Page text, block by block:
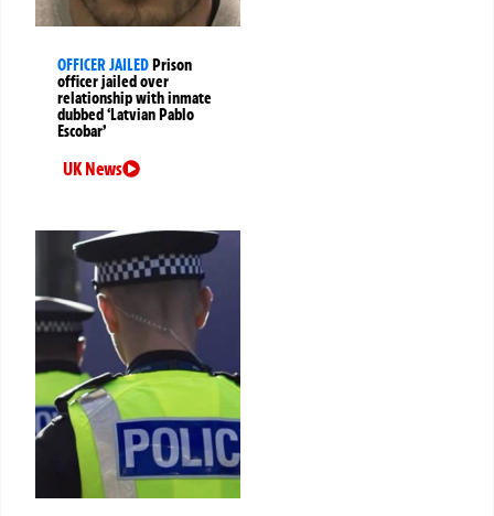
OFFICER JAILEDPrison
officer jailed over
relationship with inmate
dubbed ‘Latvian Pablo
Escobar’
UK News